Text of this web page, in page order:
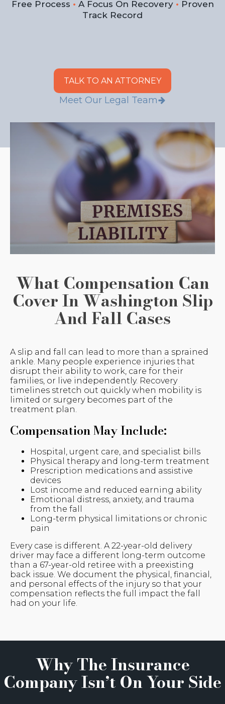
Free Process • A Focus On Recovery • Proven
Track Record
TALK TO AN ATTORNEY
Meet Our Legal Team
What Compensation Can
Cover In Washington Slip
And Fall Cases
A slip and fall can lead to more than a sprained
ankle. Many people experience injuries that
disrupt their ability to work, care for their
families, or live independently. Recovery
timelines stretch out quickly when mobility is
limited or surgery becomes part of the
treatment plan.
Compensation May Include:
Hospital, urgent care, and specialist bills
Physical therapy and long-term treatment
Prescription medications and assistive
devices
Lost income and reduced earning ability
Emotional distress, anxiety, and trauma
from the fall
Long-term physical limitations or chronic
pain
Every case is different. A 22-year-old delivery
driver may face a different long-term outcome
than a 67-year-old retiree with a preexisting
back issue. We document the physical, financial,
and personal effects of the injury so that your
compensation reflects the full impact the fall
had on your life.
Why The Insurance
Company Isn’t On Your Side